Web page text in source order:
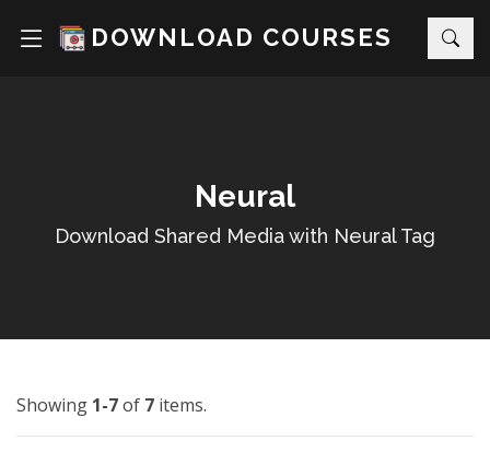
DOWNLOAD COURSES
Neural
Download Shared Media with Neural Tag
Showing 1-7of 7 items.